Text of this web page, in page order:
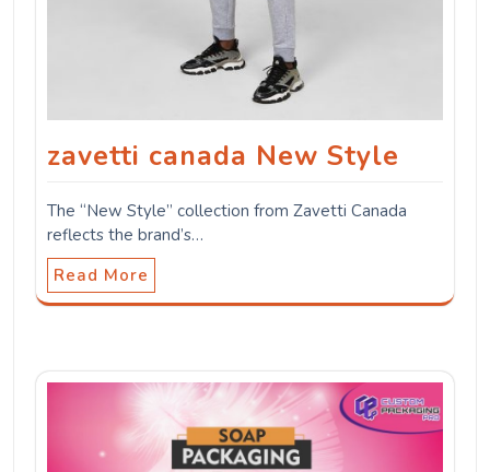
zavetti canada New Style
The “New Style” collection from Zavetti Canada
reflects the brand’s…
Read More